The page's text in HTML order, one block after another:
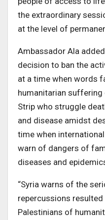
the extraordinary
at the level of
Ambassador Ala
decision to ban the
at a time when words
humanitarian suffering
Strip who struggle
and disease amidst
time when
warn of dangers of
diseases and
“Syria warns of the
repercussions
Palestinians of